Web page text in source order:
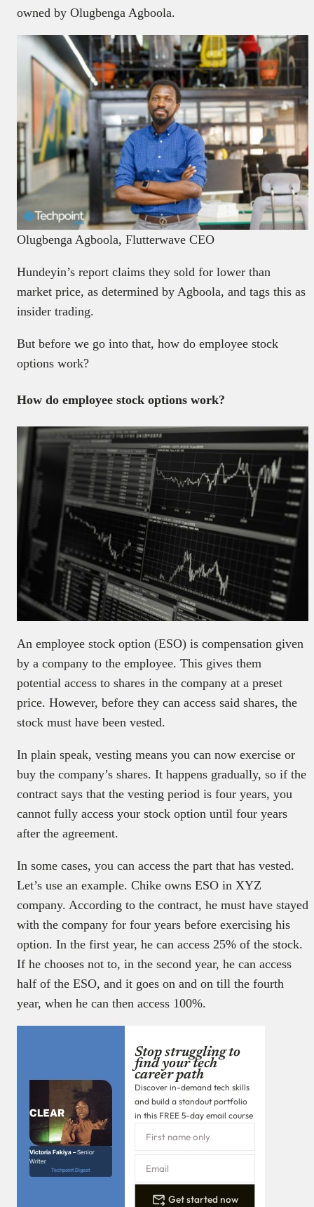
owned by Olugbenga Agboola.
Olugbenga Agboola, Flutterwave CEO
Hundeyin’s report claims they sold for lower than
market price, as determined by Agboola, and tags this as
insider trading.
But before we go into that, how do employee stock
options work?
How do employee stock options work?
An employee stock option (ESO) is compensation given
by a company to the employee. This gives them
potential access to shares in the company at a preset
price. However, before they can access said shares, the
stock must have been vested.
In plain speak, vesting means you can now exercise or
buy the company’s shares. It happens gradually, so if the
contract says that the vesting period is four years, you
cannot fully access your stock option until four years
after the agreement.
In some cases, you can access the part that has vested.
Let’s use an example. Chike owns ESO in XYZ
company. According to the contract, he must have stayed
with the company for four years before exercising his
option. In the first year, he can access 25% of the stock.
If he chooses not to, in the second year, he can access
half of the ESO, and it goes on and on till the fourth
year, when he can then access 100%.
Victoria Fakiya –Senior
Writer
Techpoint Digest
Stop struggling to
find your tech
career path
Discover in-demand tech skills
and build a standout portfolio
in this FREE 5-day email course
Get started now